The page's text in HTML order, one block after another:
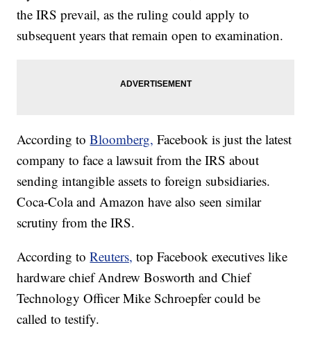
the IRS prevail, as the ruling could apply to
subsequent years that remain open to examination.
According toBloomberg, Facebook is just the latest
company to face a lawsuit from the IRS about
sending intangible assets to foreign subsidiaries.
Coca-Cola and Amazon have also seen similar
scrutiny from the IRS.
According toReuters, top Facebook executives like
hardware chief Andrew Bosworth and Chief
Technology Officer Mike Schroepfer could be
called to testify.